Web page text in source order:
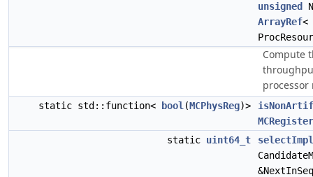
unsigned
ArrayRef<
Compute
processor
static std::function< bool (MCPhysReg)>
static uint64_t
selectImpl